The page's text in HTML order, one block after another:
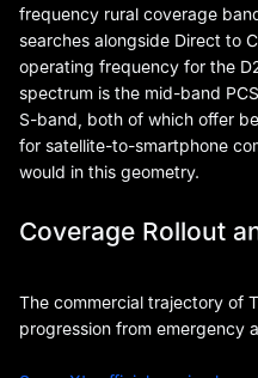
frequency rural coverage
searches alongside Direct to
operating frequency for the
spectrum is the mid-band
S-band, both of which offer
for satellite-to-smartphone
would in this geometry.
Coverage Rollout
The commercial trajectory of
progression from emergency